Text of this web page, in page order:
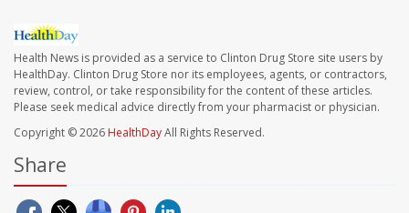
Health News is provided as a service to Clinton Drug Store site users by
HealthDay. Clinton Drug Store nor its employees, agents, or contractors,
review, control, or take responsibility for the content of these articles.
Please seek medical advice directly from your pharmacist or physician.
Copyright © 2026 HealthDayAll Rights Reserved.
Share